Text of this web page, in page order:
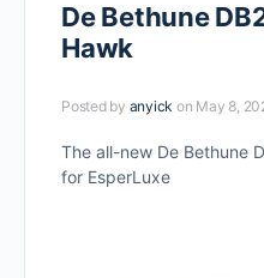
De Bethune
Hawk
Posted by anyick on May 8,
The all-new De Bethune
for EsperLuxe